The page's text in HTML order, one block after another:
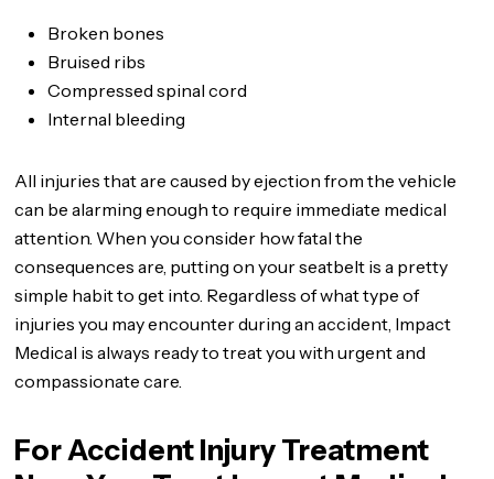
Broken bones
Bruised ribs
Compressed spinal cord
Internal bleeding
All injuries that are caused by ejection from the vehicle
can be alarming enough to require immediate medical
attention. When you consider how fatal the
consequences are, putting on your seatbelt is a pretty
simple habit to get into. Regardless of what type of
injuries you may encounter during an accident, Impact
Medical is always ready to treat you with urgent and
compassionate care.
For Accident Injury Treatment